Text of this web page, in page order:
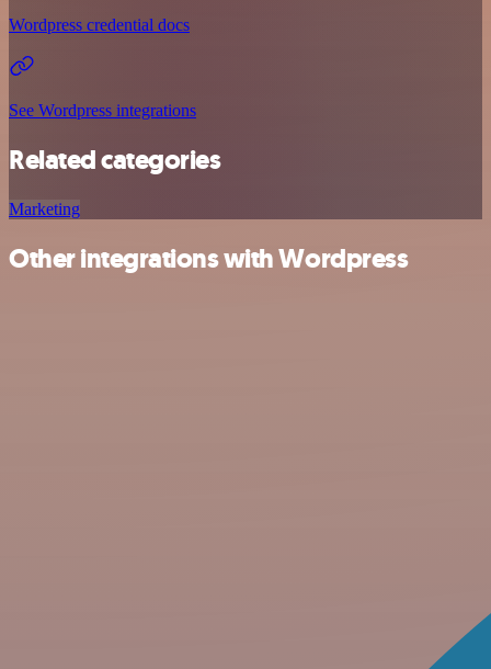
Wordpress credential docs
See Wordpress integrations
Related categories
Marketing
Other integrations with Wordpress